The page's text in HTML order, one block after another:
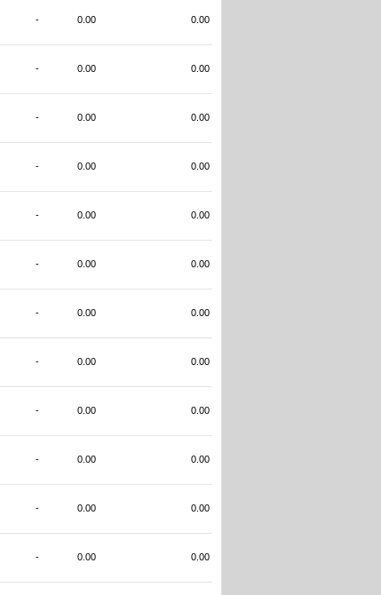
- 0.00 0.00
- 0.00 0.00
- 0.00 0.00
- 0.00 0.00
- 0.00 0.00
- 0.00 0.00
- 0.00 0.00
- 0.00 0.00
- 0.00 0.00
- 0.00 0.00
- 0.00 0.00
- 0.00 0.00